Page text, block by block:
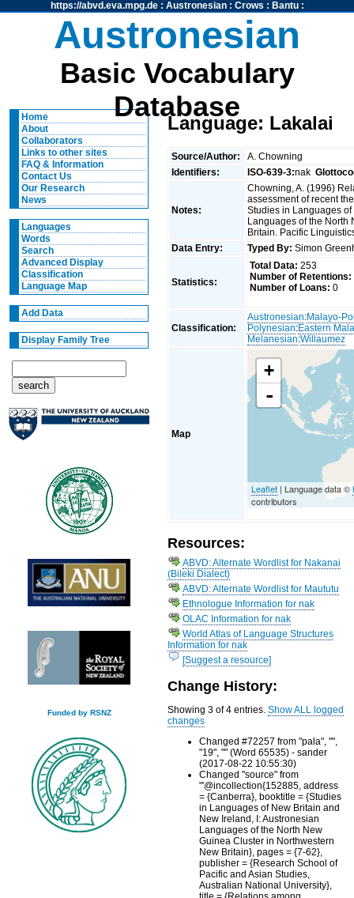
https://abvd.eva.mpg.de: Austronesian: Crows : Bantu:
Austronesian
Basic Vocabulary
Database
Home
About
Collaborators
Links to other sites
FAQ & Information
Contact Us
Our Research
News
Languages
Words
Search
Advanced Display
Classification
Language Map
Add Data
Display Family Tree
Funded by RSNZ
Language: Lakalai
Source/Author:
A. Chowning
Identifiers:
ISO-639-3:nak
Notes:
Chowning, A. (1996)
assessment of recent
Studies in Languages
Languages of the North
Britain. Pacific
Data Entry:
Typed By: Simon
Statistics:
Total Data: 253
Number of Retentions:
Number of Loans: 0
Classification:
Austronesian:Malayo-
Polynesian:Eastern
Melanesian:Willaumez
Map
+
-
Leaflet | Language data ©
contributors
Resources:
ABVD: Alternate Wordlist for Nakanai
(Bileki Dialect)
ABVD: Alternate Wordlist for Maututu
Ethnologue Information for nak
OLAC Information for nak
World Atlas of Language Structures
Information for nak
[Suggest a resource]
Change History:
Showing 3 of 4 entries.Show ALL logged
changes
Changed #72257 from "pala", "",
"19", "" (Word 65535) - sander
(2017-08-22 10:55:30)
Changed "source" from
"'@incollection{152885, address
= {Canberra}, booktitle = {Studies
in Languages of New Britain and
New Ireland, I: Austronesian
Languages of the North New
Guinea Cluster in Northwestern
New Britain}, pages = {7-62},
publisher = {Research School of
Pacific and Asian Studies,
Australian National University},